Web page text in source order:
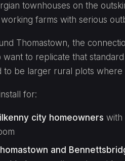
townhouses on the
farms with serious
Thomastown, the
want to replicate that
to be larger rural plots where
for:
city homeowners with
and